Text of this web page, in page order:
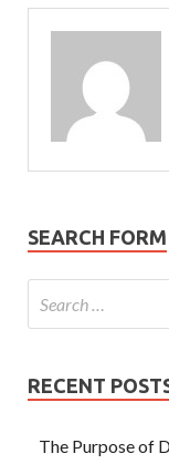
SEARCH FORM
RECENT
The Purpose of